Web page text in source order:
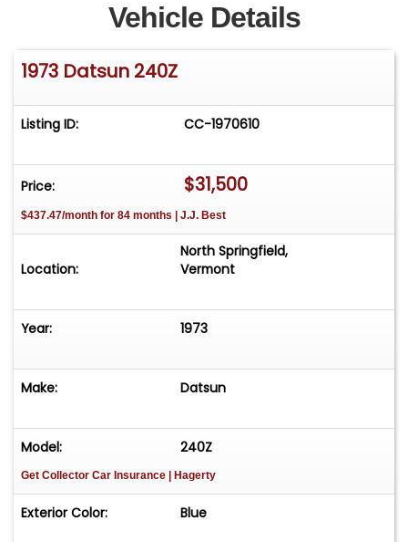
Vehicle Details
1973 Datsun 240Z
Listing ID: CC-1970610
Price: $31,500
$437.47/month for 84 months | J.J. Best
Location:
North Springfield,
Vermont
Year: 1973
Make: Datsun
Model: 240Z
Get Collector Car Insurance | Hagerty
Exterior Color: Blue